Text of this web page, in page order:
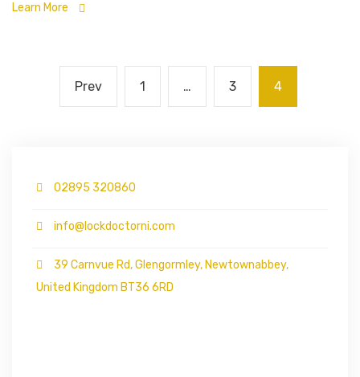
Learn More
Prev 1 … 3 4
02895 320860
info@lockdoctorni.com
39 Carnvue Rd, Glengormley, Newtownabbey,
United Kingdom BT36 6RD